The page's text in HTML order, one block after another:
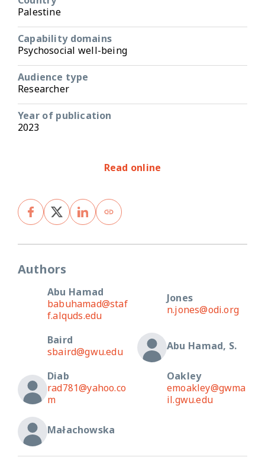
Palestine
Capability domains
Psychosocial well-being
Audience type
Researcher
Year of publication
2023
Read online
Authors
Abu Hamad
babuhamad@staf
f.alquds.edu
Jones
n.jones@odi.org
Baird
sbaird@gwu.edu
Abu Hamad, S.
Diab
rad781@yahoo.co
m
Oakley
emoakley@gwma
il.gwu.edu
Małachowska